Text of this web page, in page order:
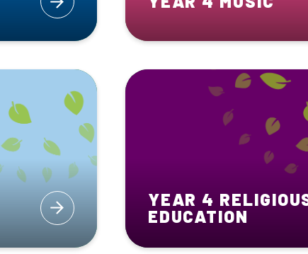
YEAR 4
EDUCATION